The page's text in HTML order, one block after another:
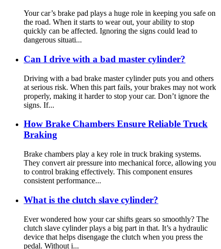
Your car’s brake pad plays a huge role in keeping you safe on
the road. When it starts to wear out, your ability to stop
quickly can be affected. Ignoring the signs could lead to
dangerous situati...
Can I drive with a bad master cylinder?
Driving with a bad brake master cylinder puts you and others
at serious risk. When this part fails, your brakes may not work
properly, making it harder to stop your car. Don’t ignore the
signs. If...
How Brake Chambers Ensure Reliable Truck
Braking
Brake chambers play a key role in truck braking systems.
They convert air pressure into mechanical force, allowing you
to control braking effectively. This component ensures
consistent performance...
What is the clutch slave cylinder?
Ever wondered how your car shifts gears so smoothly? The
clutch slave cylinder plays a big part in that. It’s a hydraulic
device that helps disengage the clutch when you press the
pedal. Without i...